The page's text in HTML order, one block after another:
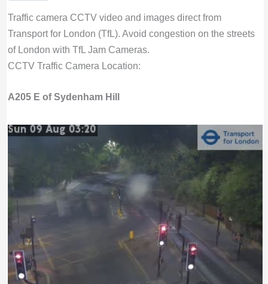
Traffic camera CCTV video and images direct from
Transport for London (TfL). Avoid congestion on the streets
of London with TfL Jam Cameras.
CCTV Traffic Camera Location:
A205 E of Sydenham Hill